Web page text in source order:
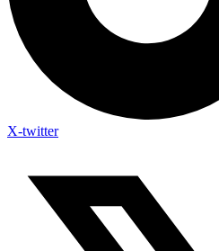
X-twitter